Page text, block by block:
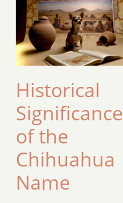
Historical
Significance
of the
Chihuahua
Name